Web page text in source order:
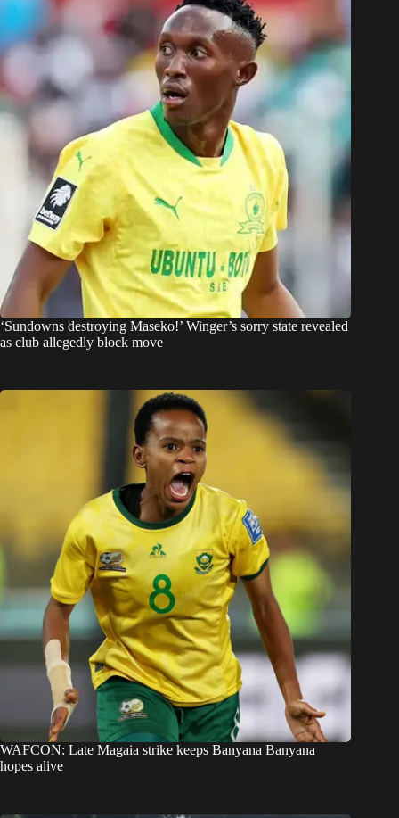
‘Sundowns destroying Maseko!’ Winger’s sorry state revealed
as club allegedly block move
WAFCON: Late Magaia strike keeps Banyana Banyana
hopes alive